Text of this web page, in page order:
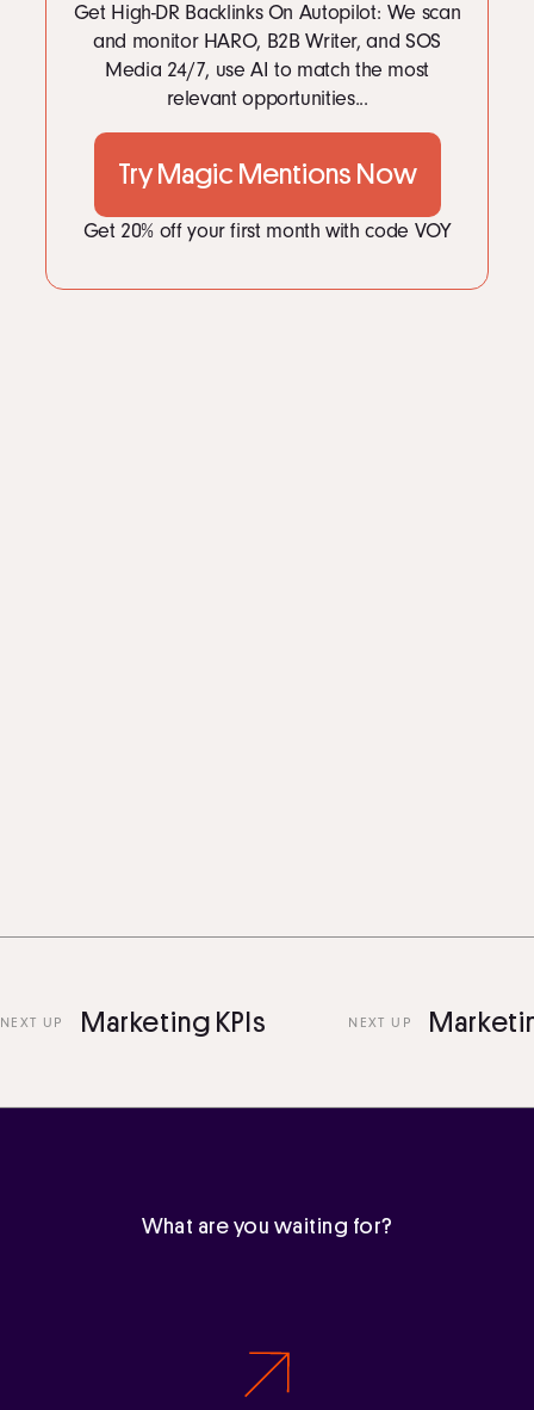
Get High-DR Backlinks On Autopilot: We scan
and monitor HARO, B2B Writer, and SOS
Media 24/7, use AI to match the most
relevant opportunities...
Try Magic Mentions Now
Get 20% off your first month with code VOY
UP Marketing KPIs NEXT UP Marketing
What are you waiting for?